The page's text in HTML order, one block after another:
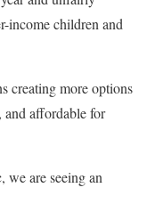
income children and
creating more options
and affordable for
we are seeing an